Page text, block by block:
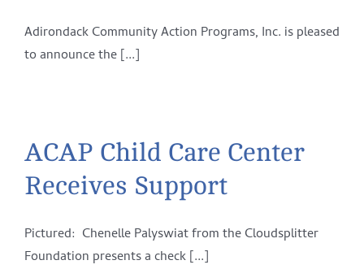
Adirondack Community Action Programs, Inc. is pleased
to announce the [...]
ACAP Child Care Center
Receives Support
Pictured: Chenelle Palyswiat from the Cloudsplitter
Foundation presents a check [...]